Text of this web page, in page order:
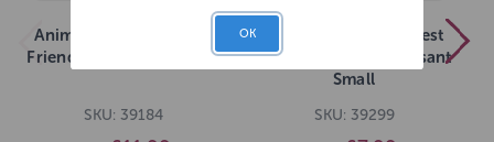
Animal Instincts Forest
Friends Sally Stoat Large
SKU: 39184
Animal Instincts Forest
Friends Phileas Pheasant
Small
SKU: 39299
OK